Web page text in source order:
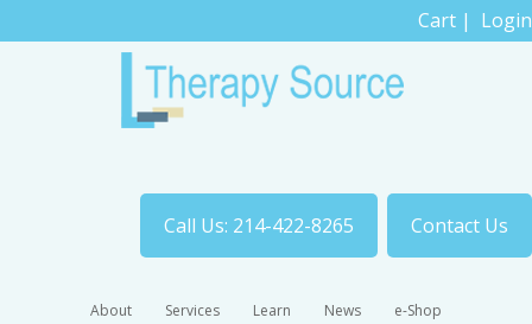
Cart | Login
Call Us: 214-422-8265 Contact Us
About Services Learn News e-Shop